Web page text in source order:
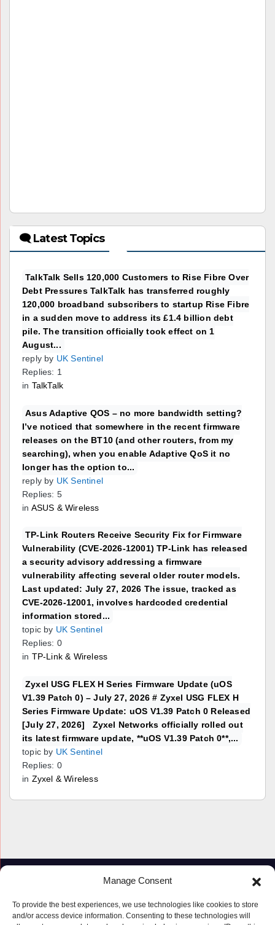
Manage Consent
To provide the best experiences, we use technologies like cookies to store
and/or access device information. Consenting to these technologies will
🗨 Latest Topics
TalkTalk Sells 120,000 Customers to Rise Fibre Over
Debt Pressures TalkTalk has transferred roughly
120,000 broadband subscribers to startup Rise Fibre
in a sudden move to address its £1.4 billion debt
pile. The transition officially took effect on 1
August...
reply by UK Sentinel
Replies: 1
in TalkTalk
Asus Adaptive QOS – no more bandwidth setting?
I’ve noticed that somewhere in the recent firmware
releases on the BT10 (and other routers, from my
searching), when you enable Adaptive QoS it no
longer has the option to...
reply by UK Sentinel
Replies: 5
in ASUS & Wireless
TP-Link Routers Receive Security Fix for Firmware
Vulnerability (CVE-2026-12001) TP-Link has released
a security advisory addressing a firmware
vulnerability affecting several older router models.
Last updated: July 27, 2026 The issue, tracked as
CVE-2026-12001, involves hardcoded credential
information stored...
topic by UK Sentinel
Replies: 0
in TP-Link & Wireless
Zyxel USG FLEX H Series Firmware Update (uOS
V1.39 Patch 0) – July 27, 2026 # Zyxel USG FLEX H
Series Firmware Update: uOS V1.39 Patch 0 Released
[July 27, 2026] Zyxel Networks officially rolled out
its latest firmware update, **uOS V1.39 Patch 0**,...
topic by UK Sentinel
Replies: 0
in Zyxel & Wireless